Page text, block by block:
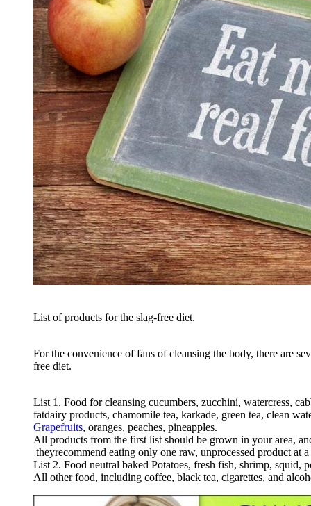
List of products for the slag-free diet.
For the convenience of fans of cleansing the body, there are
free diet.
List 1 . Food for cleansing cucumbers, zucchini, watercress,
fatdairy products, chamomile tea, karkade, green tea, clean
Grapefruits, oranges, peaches, pineapples.
All products from the first list should be grown in your area,
theyrecommend eating only one raw, unprocessed product at a
List 2. Food neutral baked Potatoes, fresh fish, shrimp, squid,
All other food, including coffee, black tea, cigarettes, and